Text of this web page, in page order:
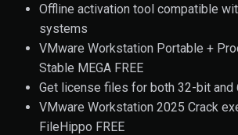
Offline activation tool compatible
systems
VMware Workstation Portable +
Stable MEGA FREE
Get license files for both 32-bit
VMware Workstation 2025 Crack
FileHippo FREE